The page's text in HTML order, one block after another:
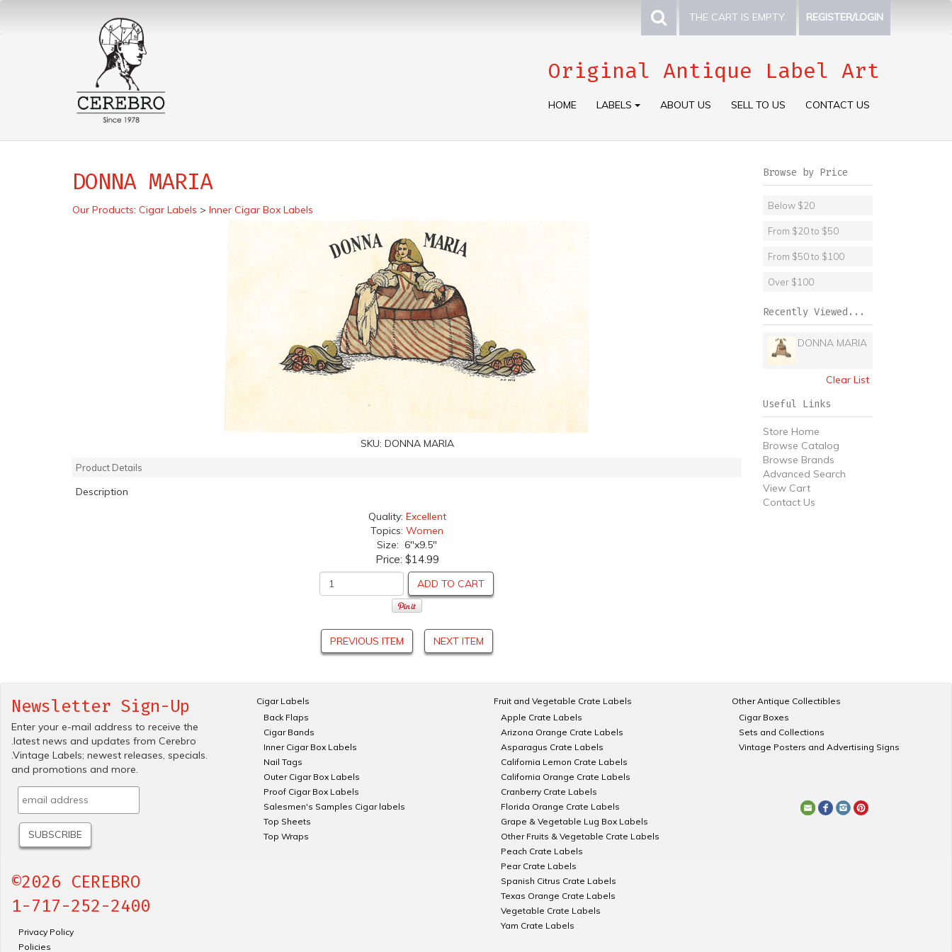
THE CART IS EMPTY. REGISTER/LOGIN
Original Antique Label Art
HOME LABELS ABOUT US SELL TO US CONTACT US
DONNA MARIA
Our Products: Cigar Labels > Inner Cigar Box Labels
SKU: DONNA MARIA
Product Details
Description
Quality: Excellent
Topics: Women
Size: 6"x9.5"
Price: $14.99
ADD TO CART
PREVIOUS ITEM NEXT ITEM
Browse by Price
Below $20
From $20 to $50
From $50 to $100
Over $100
Recently Viewed...
DONNA MARIA
Clear List
Useful Links
Store Home
Browse Catalog
Browse Brands
Advanced Search
View Cart
Contact Us
Newsletter Sign-Up
Enter your e-mail address to receive the
.latest news and updates from Cerebro
.Vintage Labels; newest releases, specials.
and promotions and more.
©2026 CEREBRO
1-717-252-2400
Privacy Policy
Policies
Cigar Labels
Back Flaps
Cigar Bands
Inner Cigar Box Labels
Nail Tags
Outer Cigar Box Labels
Proof Cigar Box Labels
Salesmen's Samples Cigar labels
Top Sheets
Top Wraps
Fruit and Vegetable Crate Labels
Apple Crate Labels
Arizona Orange Crate Labels
Asparagus Crate Labels
California Lemon Crate Labels
California Orange Crate Labels
Cranberry Crate Labels
Florida Orange Crate Labels
Grape & Vegetable Lug Box Labels
Other Fruits & Vegetable Crate Labels
Peach Crate Labels
Pear Crate Labels
Spanish Citrus Crate Labels
Texas Orange Crate Labels
Vegetable Crate Labels
Yam Crate Labels
Other Antique Collectibles
Cigar Boxes
Sets and Collections
Vintage Posters and Advertising Signs